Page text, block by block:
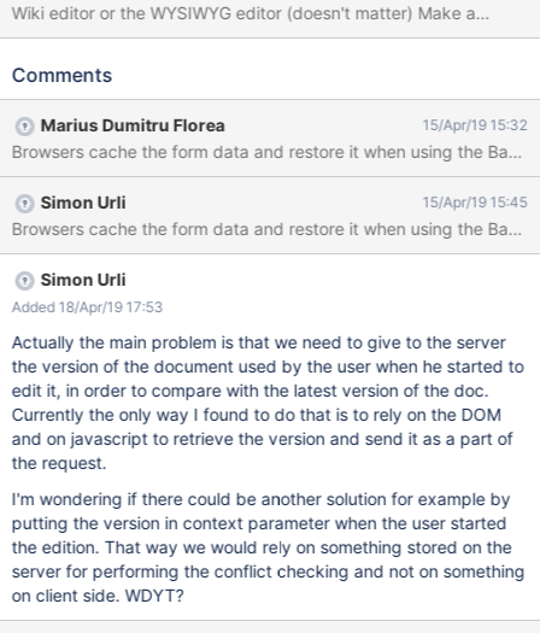
Wiki editor or the WYSIWYG editor (doesn't matter) Make a
change and click Save (to save and remain in edit mode) Click
return to edit mode Make some change and click Save & View
warning message. Reproduces on both Firefox and Chrome.
Comments
Marius Dumitru Florea 15/Apr/19 15:32
Browsers cache the form data and restore it when using the
Simon Urli 15/Apr/19 15:45
Simon Urli
Added 18/Apr/19 17:53
Actually the main problem is that we need to give to the server
the version of the document used by the user when he started to
edit it, in order to compare with the latest version of the doc.
Currently the only way I found to do that is to rely on the DOM
and on javascript to retrieve the version and send it as a part of
the request.
I'm wondering if there could be another solution for example by
putting the version in context parameter when the user started
the edition. That way we would rely on something stored on the
server for performing the conflict checking and not on something
on client side. WDYT?